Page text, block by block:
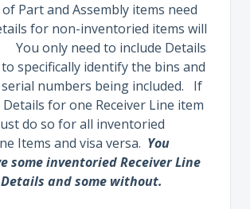
Part and Assembly items need
for non-inventoried items will
You only need to include Details
specifically identify the bins and
numbers being included. If
for one Receiver Line item
do so for all inventoried
Items and visa versa. You
some inventoried Receiver Line
and some without.